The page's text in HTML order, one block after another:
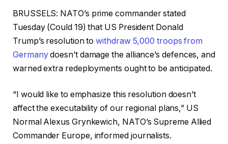
BRUSSELS: NATO’s prime commander stated
Tuesday (Could 19) that US President Donald
Trump’s resolution towithdraw 5,000 troops from
Germanydoesn’t damage the alliance’s defences, and
warned extra redeployments ought to be anticipated.
“I would like to emphasize this resolution doesn’t
affect the executability of our regional plans,” US
Normal Alexus Grynkewich, NATO’s Supreme Allied
Commander Europe, informed journalists.